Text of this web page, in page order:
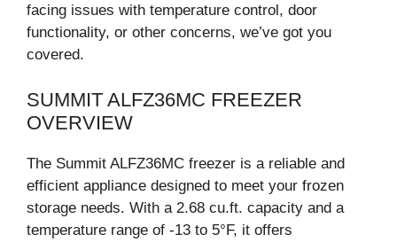
facing issues with temperature control, door
functionality, or other concerns, we’ve got you
covered.
SUMMIT ALFZ36MC FREEZER
OVERVIEW
The Summit ALFZ36MC freezer is a reliable and
efficient appliance designed to meet your frozen
storage needs. With a 2.68 cu.ft. capacity and a
temperature range of -13 to 5°F, it offers